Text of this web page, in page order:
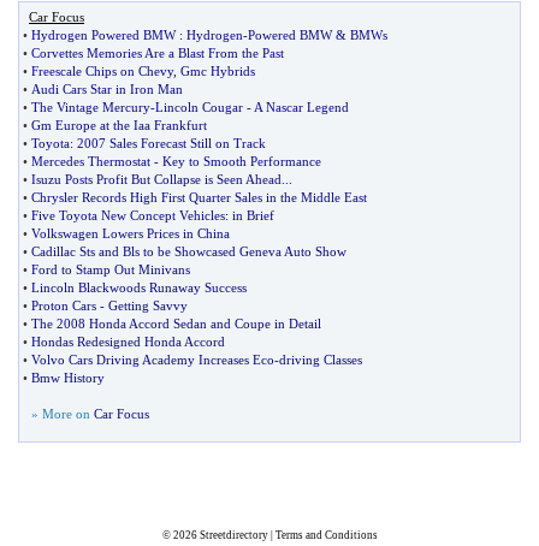
Car Focus
• Hydrogen Powered BMW: Hydrogen-Powered BMW& BMWs
• Corvettes Memories Are a Blast From the Past
• Freescale Chips on Chevy, Gmc Hybrids
• Audi Cars Star in Iron Man
• The Vintage Mercury-Lincoln Cougar - A Nascar Legend
• Gm Europe at the Iaa Frankfurt
• Toyota: 2007 Sales Forecast Still on Track
• Mercedes Thermostat - Key to Smooth Performance
• Isuzu Posts Profit But Collapse is Seen Ahead
• Chrysler Records High First Quarter Sales in the Middle East
• Five Toyota New Concept Vehicles: in Brief
• Volkswagen Lowers Prices in China
• Cadillac Sts and Bls to be Showcased Geneva Auto Show
• Ford to Stamp Out Minivans
• Lincoln Blackwoods Runaway Success
• Proton Cars - Getting Savvy
• The 2008 Honda Accord Sedan and Coupe in Detail
• Hondas Redesigned Honda Accord
• Volvo Cars Driving Academy Increases Eco-driving Classes
• Bmw History
» More on Car Focus
© 2026 Streetdirectory| Terms and Conditions